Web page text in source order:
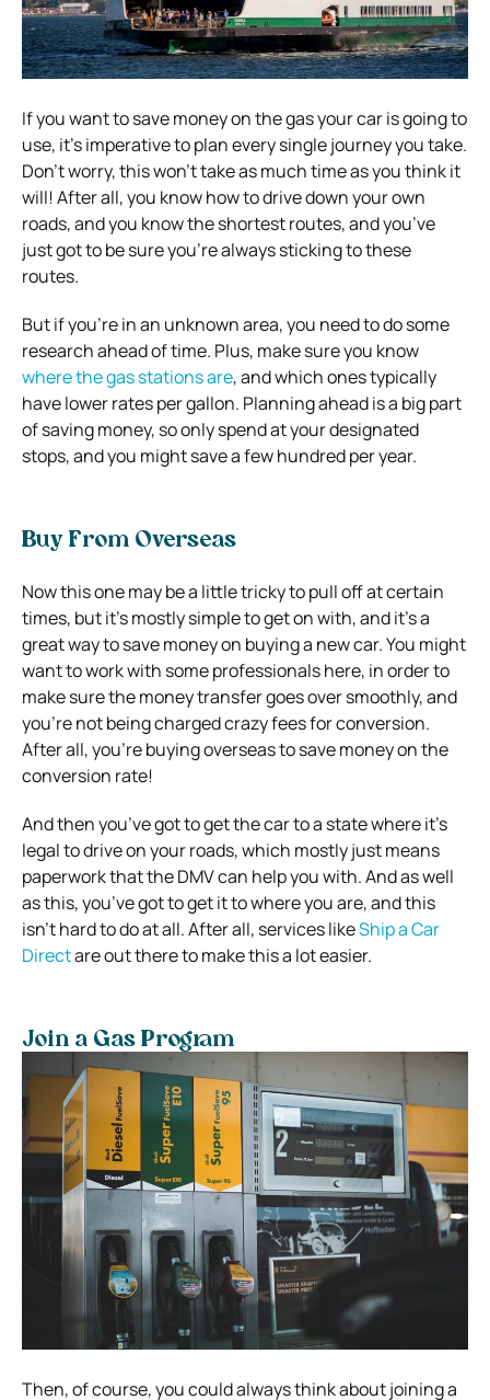
If you want to save money on the gas your car is going to
use, it’s imperative to plan every single journey you take.
Don’t worry, this won’t take as much time as you think it
will! After all, you know how to drive down your own
roads, and you know the shortest routes, and you’ve
just got to be sure you’re always sticking to these
routes.
But if you’re in an unknown area, you need to do some
research ahead of time. Plus, make sure you know
where the gas stations are, and which ones typically
have lower rates per gallon. Planning ahead is a big part
of saving money, so only spend at your designated
stops, and you might save a few hundred per year.
Buy From Overseas
Now this one may be a little tricky to pull off at certain
times, but it’s mostly simple to get on with, and it’s a
great way to save money on buying a new car. You might
want to work with some professionals here, in order to
make sure the money transfer goes over smoothly, and
you’re not being charged crazy fees for conversion.
After all, you’re buying overseas to save money on the
conversion rate!
And then you’ve got to get the car to a state where it’s
legal to drive on your roads, which mostly just means
paperwork that the DMV can help you with. And as well
as this, you’ve got to get it to where you are, and this
isn’t hard to do at all. After all, services likeShip a Car
Directare out there to make this a lot easier.
Join a Gas Program
Then, of course, you could always think about joining a